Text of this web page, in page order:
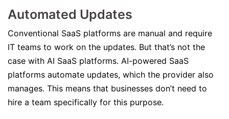
Automated Updates
Conventional SaaS platforms are manual and require
IT teams to work on the updates. But that’s not the
case with AI SaaS platforms. AI-powered SaaS
platforms automate updates, which the provider also
manages. This means that businesses don’t need to
hire a team specifically for this purpose.